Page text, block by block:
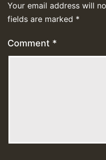
Your email address will
fields are marked *
Comment *